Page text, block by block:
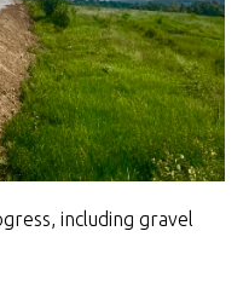
including gravel